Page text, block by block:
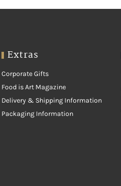
Extras
Corporate Gifts
Food is Art Magazine
Delivery & Shipping Information
Packaging Information